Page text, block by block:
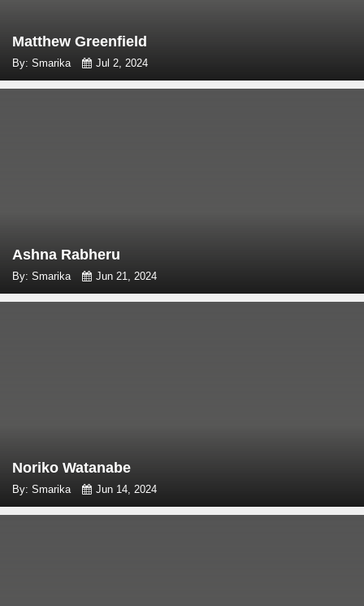
Matthew Greenfield
By: Smarika Jul 2, 2024
Ashna Rabheru
By: Smarika Jun 21, 2024
Noriko Watanabe
By: Smarika Jun 14, 2024